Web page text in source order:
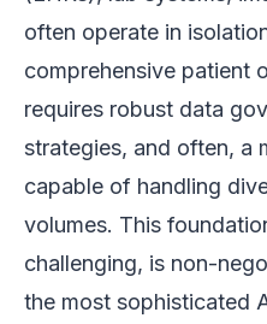
often operate in
comprehensive patient
requires robust data
strategies, and often, a
capable of handling
volumes. This
challenging, is non-
the most sophisticated